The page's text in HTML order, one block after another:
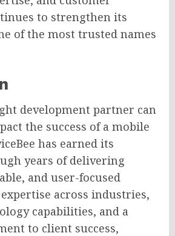
to strengthen its
of the most trusted names
development partner can
the success of a mobile
has earned its
years of delivering
and user-focused
across industries,
capabilities, and a
to client success,